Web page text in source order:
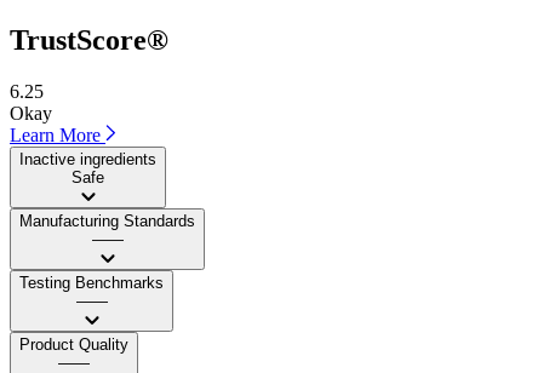
TrustScore®
6.25
Okay
Learn More
Inactive ingredients
Safe
Manufacturing Standards
——
Testing Benchmarks
——
Product Quality
——